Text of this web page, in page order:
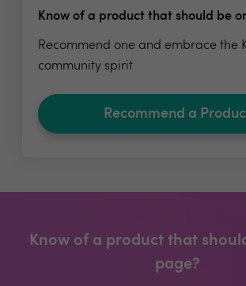
Know of a product that should be
Recommend one and embrace the
community spirit
Recommend a
Know of a product that
page?